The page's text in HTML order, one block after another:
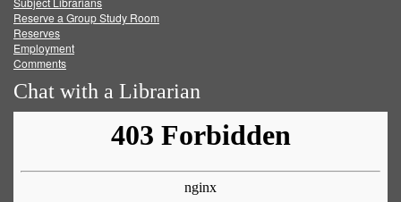
Reserve a Group Study Room
Reserves
Employment
Comments
Chat with a Librarian